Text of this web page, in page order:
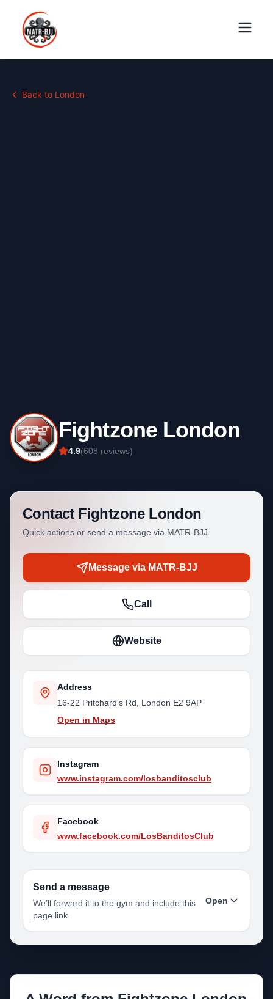
Back to London
Fightzone London
4.9(608 reviews)
Contact Fightzone London
Quick actions or send a message via MATR-BJJ.
Message via MATR-BJJ
Call
Website
Address
16-22 Pritchard's Rd, London E2 9AP
Open in Maps
Instagram
www.instagram.com/losbanditosclub
Facebook
www.facebook.com/LosBanditosClub
Send a message
We’ll forward it to the gym and include this
page link.
Open